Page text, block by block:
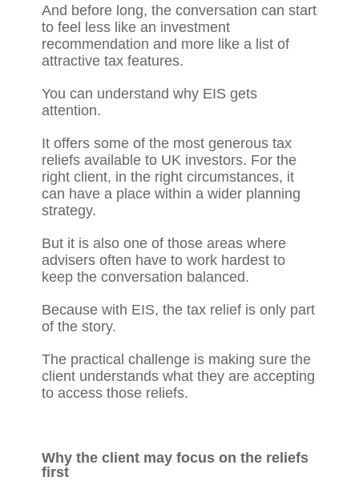
And before long, the conversation can start
to feel less like an investment
recommendation and more like a list of
attractive tax features.
You can understand why EIS gets
attention.
It offers some of the most generous tax
reliefs available to UK investors. For the
right client, in the right circumstances, it
can have a place within a wider planning
strategy.
But it is also one of those areas where
advisers often have to work hardest to
keep the conversation balanced.
Because with EIS, the tax relief is only part
of the story.
The practical challenge is making sure the
client understands what they are accepting
to access those reliefs.
Why the client may focus on the reliefs
first